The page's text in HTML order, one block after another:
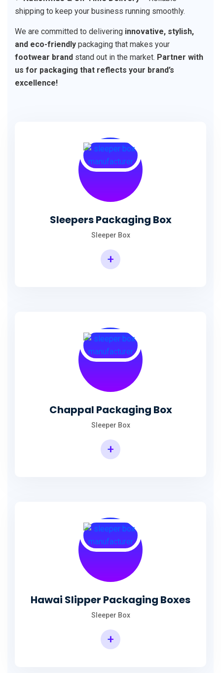
shipping to keep your business running smoothly.
We are committed to delivering innovative, stylish,
and eco-friendly packaging that makes your
footwear brand stand out in the market. Partner with
us for packaging that reflects your brand’s
excellence!
Sleepers Packaging Box
Sleeper Box
+
Chappal Packaging Box
Sleeper Box
+
Hawai Slipper Packaging Boxes
Sleeper Box
+